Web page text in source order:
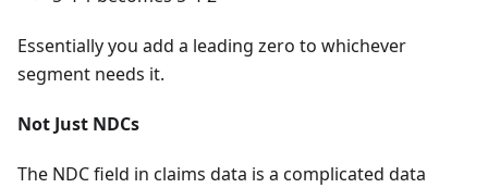
Essentially you add a leading zero to whichever
segment needs it.
Not Just NDCs
The NDC field in claims data is a complicated data